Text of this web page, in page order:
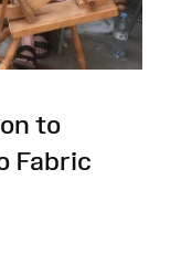
to
Fabric